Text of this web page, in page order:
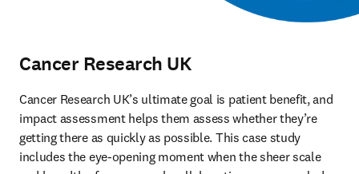
Cancer Research UK
Cancer Research UK’s ultimate goal is patient benefit, and
impact assessment helps them assess whether they’re
getting there as quickly as possible. This case study
includes the eye-opening moment when the sheer scale